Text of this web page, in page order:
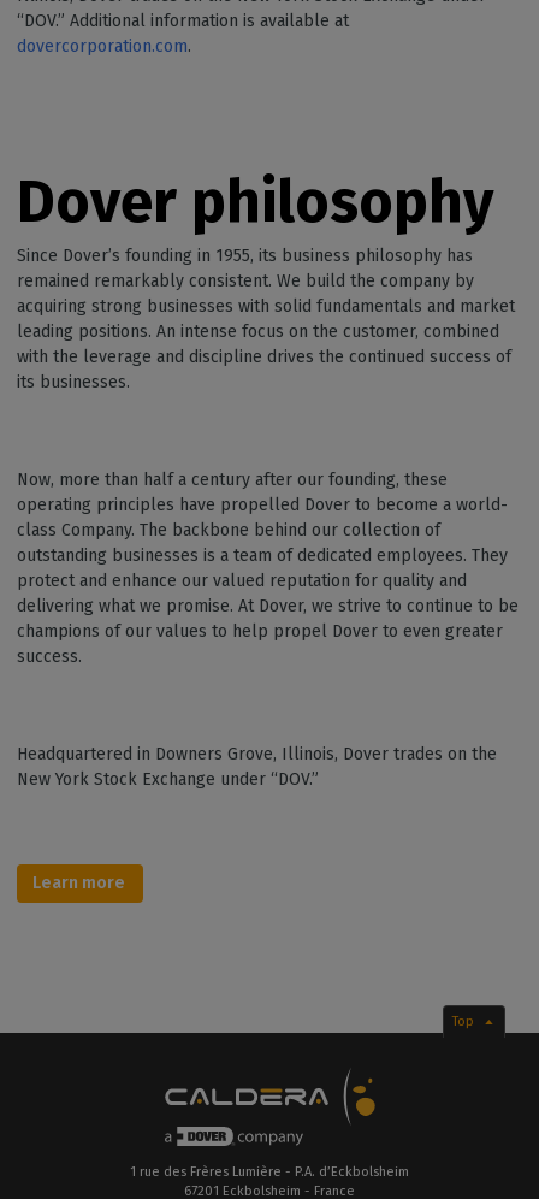
“DOV.” Additional information is available at
dovercorporation.com.
Dover philosophy
Since Dover’s founding in 1955, its business philosophy has
remained remarkably consistent. We build the company by
acquiring strong businesses with solid fundamentals and market
leading positions. An intense focus on the customer, combined
with the leverage and discipline drives the continued success of
its businesses.
Now, more than half a century after our founding, these
operating principles have propelled Dover to become a world-
class Company. The backbone behind our collection of
outstanding businesses is a team of dedicated employees. They
protect and enhance our valued reputation for quality and
delivering what we promise. At Dover, we strive to continue to be
champions of our values to help propel Dover to even greater
success.
Headquartered in Downers Grove, Illinois, Dover trades on the
New York Stock Exchange under “DOV.”
Learn more
Top
1 rue des Frères Lumière - P.A. d’Eckbolsheim
67201 Eckbolsheim - France